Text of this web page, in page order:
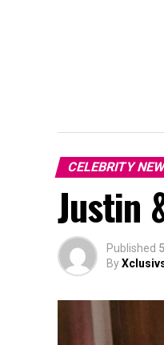
CELEBRITY
Justin
Published
By